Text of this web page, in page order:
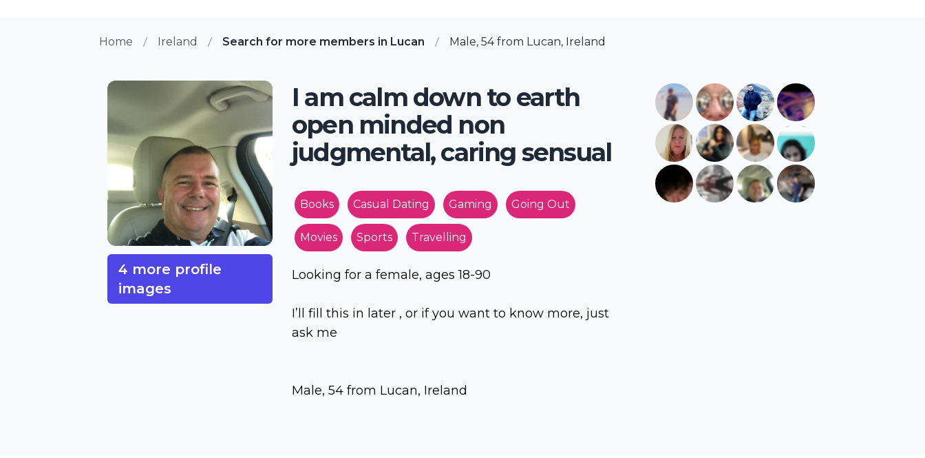
Home Ireland Search for more members in Lucan Male, 54 from Lucan, Ireland
4 more profile
images
I am calm down to earth
open minded non
judgmental, caring sensual
Books Casual Dating Gaming Going Out
Movies Sports Travelling
Looking for a female, ages 18-90
I’ll fill this in later , or if you want to know more, just
ask me
Male, 54 from Lucan, Ireland